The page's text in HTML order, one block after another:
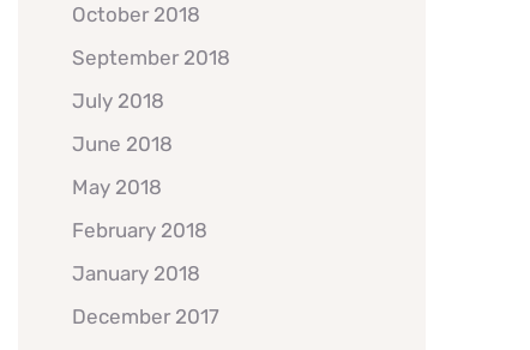
October 2018
September 2018
July 2018
June 2018
May 2018
February 2018
January 2018
December 2017